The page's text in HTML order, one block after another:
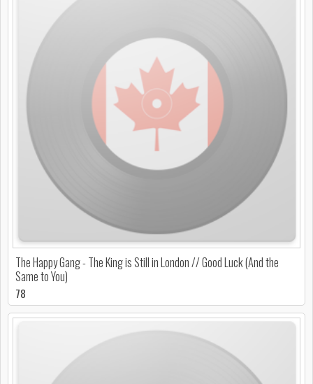
The Happy Gang - The King is Still in London // Good Luck (And the
Same to You)
78